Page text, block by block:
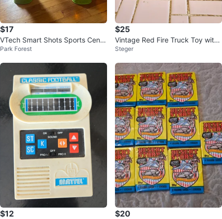
$17
VTech Smart Shots Sports Cente
rPark Forest
$25
Vintage Red Fire Truck Toy with
Ladder
Steger
$12 $20